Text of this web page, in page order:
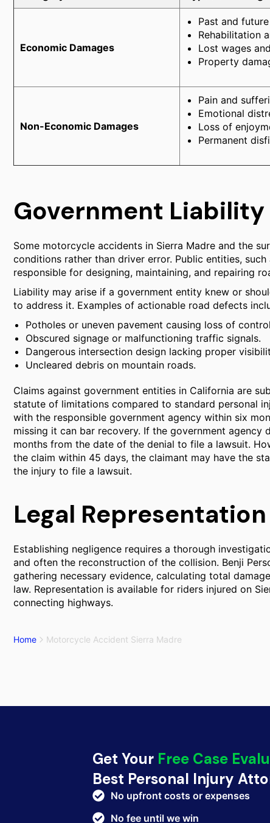
Economic Damages
Past and
Rehabilitation
Lost wages
Property
Non-Economic Damages
Pain and
Emotional
Loss of
Permanent
Government
Some motorcycle accidents in Sierra Madre and the
conditions rather than driver error. Public entities,
responsible for designing, maintaining, and repairing
Liability may arise if a government entity knew or
to address it. Examples of actionable road defects
Potholes or uneven pavement causing loss of
Obscured signage or malfunctioning traffic signals.
Dangerous intersection design lacking proper
Uncleared debris on mountain roads.
Claims against government entities in California are
statute of limitations compared to standard personal
with the responsible government agency within six
missing it can bar recovery. If the government agency
months from the date of the denial to file a lawsuit.
the claim within 45 days, the claimant may have the
the injury to file a lawsuit.
Legal
Establishing negligence requires a thorough
and often the reconstruction of the collision. Benji
gathering necessary evidence, calculating total
law. Representation is available for riders injured on
connecting highways.
Home Motorcycle Accident Sierra Madre
Get Your Free Case
Best Personal Injury
No upfront costs or expenses
No fee until we win